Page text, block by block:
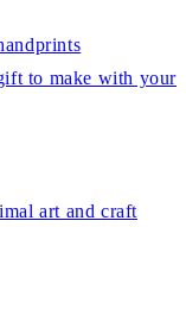
to make with your
art and craft